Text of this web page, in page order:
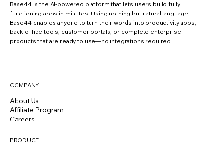
Base44 is the AI-powered platform that lets users build fully
functioning apps in minutes. Using nothing but natural language,
Base44 enables anyone to turn their words into productivity apps,
back-office tools, customer portals, or complete enterprise
products that are ready to use—no integrations required.
COMPANY
About Us
Affiliate Program
Careers
PRODUCT